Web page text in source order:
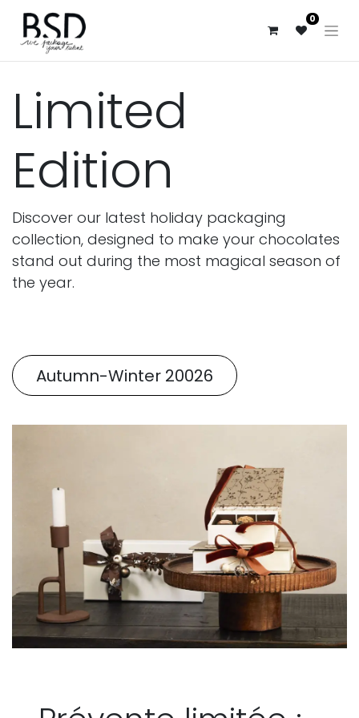
0
Limited
Edition
Discover our latest holiday packaging
collection, designed to make your chocolates
stand out during the most magical season of
the year.
Autumn-Winter 20026